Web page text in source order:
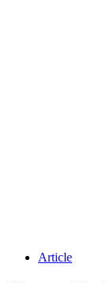
Article